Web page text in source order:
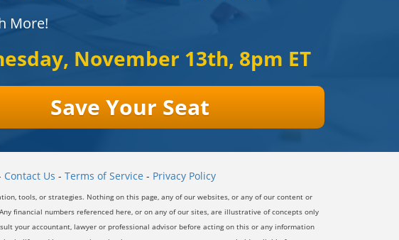
More!
November 13th, 8pm ET
Save Your Seat
Contact Us - Terms of Service - Privacy Policy
tools, or strategies. Nothing on this page, any of our websites, or any of our content or
financial numbers referenced here, or on any of our sites, are illustrative of concepts only
your accountant, lawyer or professional advisor before acting on this or any information